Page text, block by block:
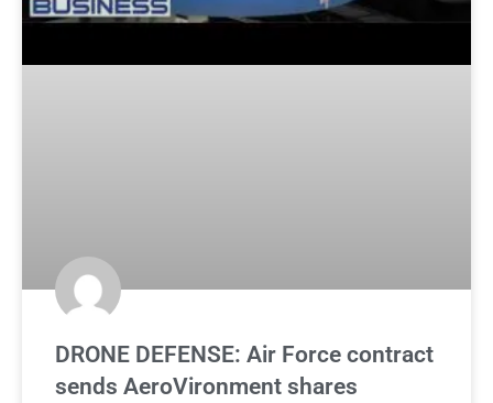
DRONE DEFENSE: Air Force contract
sends AeroVironment shares